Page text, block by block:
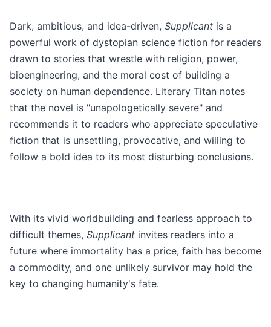
Dark, ambitious, and idea-driven, Supplicant is a
powerful work of dystopian science fiction for readers
drawn to stories that wrestle with religion, power,
bioengineering, and the moral cost of building a
society on human dependence. Literary Titan notes
that the novel is "unapologetically severe" and
recommends it to readers who appreciate speculative
fiction that is unsettling, provocative, and willing to
follow a bold idea to its most disturbing conclusions.
With its vivid worldbuilding and fearless approach to
difficult themes, Supplicant invites readers into a
future where immortality has a price, faith has become
a commodity, and one unlikely survivor may hold the
key to changing humanity's fate.